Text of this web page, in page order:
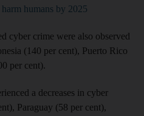
harm humans by 2025
cyber crime were also observed
(140 per cent), Puerto Rico
per cent).
a decreases in cyber
Paraguay (58 per cent),